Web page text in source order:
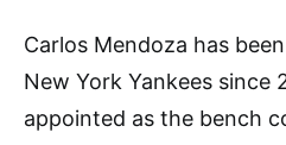
Carlos Mendoza has
New York Yankees since
appointed as the bench